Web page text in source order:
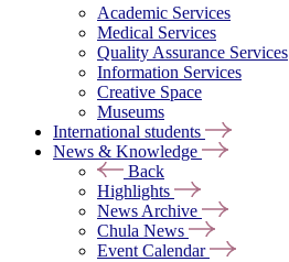
Academic Services
Medical Services
Quality Assurance Services
Information Services
Creative Space
Museums
International students
News & Knowledge
Back
Highlights
News Archive
Chula News
Event Calendar